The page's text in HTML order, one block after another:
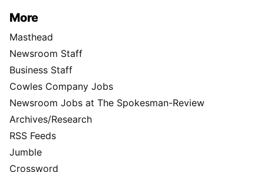
More
Masthead
Newsroom Staff
Business Staff
Cowles Company Jobs
Newsroom Jobs at The Spokesman-Review
Archives/Research
RSS Feeds
Jumble
Crossword